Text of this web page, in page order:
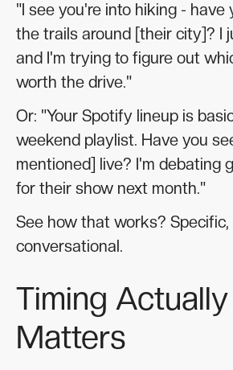
"I see you're into hiking - have
the trails around [their city]? I
and I'm trying to figure out
worth the drive."
Or: "Your Spotify lineup is
weekend playlist. Have you
mentioned] live? I'm debating
for their show next month."
See how that works? Specific,
conversational.
Timing Actually
Matters